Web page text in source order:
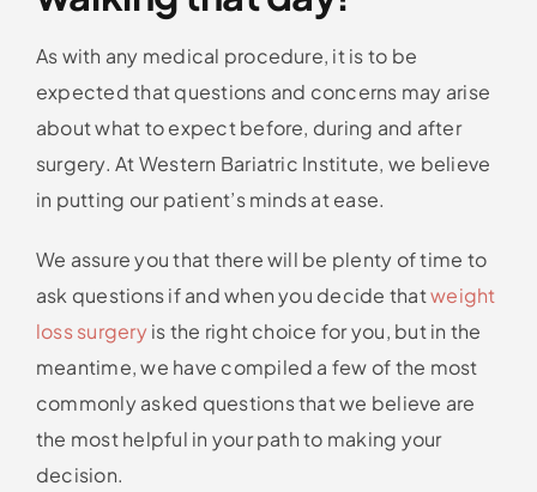
As with any medical procedure, it is to be
expected that questions and concerns may arise
about what to expect before, during and after
surgery. At Western Bariatric Institute, we believe
in putting our patient’s minds at ease.
We assure you that there will be plenty of time to
ask questions if and when you decide thatweight
loss surgeryis the right choice for you, but in the
meantime, we have compiled a few of the most
commonly asked questions that we believe are
the most helpful in your path to making your
decision.